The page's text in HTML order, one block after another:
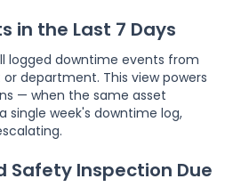
in the Last 7 Days
logged downtime events from
department. This view powers
— when the same asset
single week's downtime log,
Safety Inspection Due